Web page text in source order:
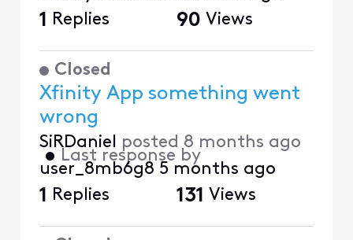
1 Replies 90 Views
Closed
Xfinity App something went
wrong
SiRDaniel posted 8 months ago
• Last response by
user_8mb6g8 5 months ago
1 Replies 131 Views